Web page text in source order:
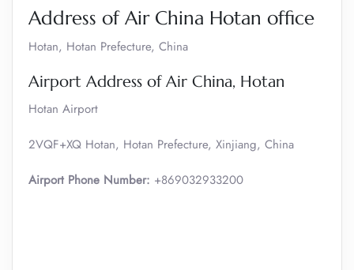
Address of Air China Hotan office
Hotan, Hotan Prefecture, China
Airport Address of Air China, Hotan
Hotan Airport
2VQF+XQ Hotan, Hotan Prefecture, Xinjiang, China
Airport Phone Number: +869032933200